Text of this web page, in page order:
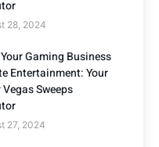
28, 2024
Gaming Business
Entertainment: Your
Sweeps
27, 2024